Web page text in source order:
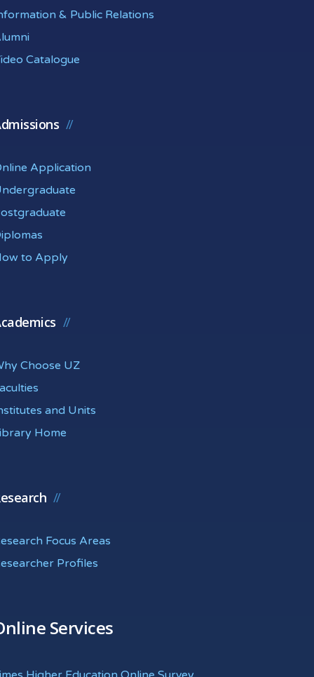
& Public Relations
Catalogue
Application
to Apply
Choose UZ
and Units
Home
Focus Areas
Profiles
Services